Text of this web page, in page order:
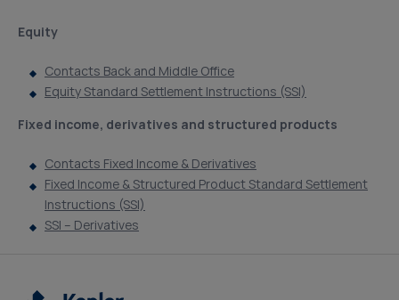
Equity
Contacts Back and Middle Office
Equity Standard Settlement Instructions (SSI)
Fixed income, derivatives and structured products
Contacts Fixed Income & Derivatives
Fixed Income & Structured Product Standard Settlement
Instructions (SSI)
SSI – Derivatives